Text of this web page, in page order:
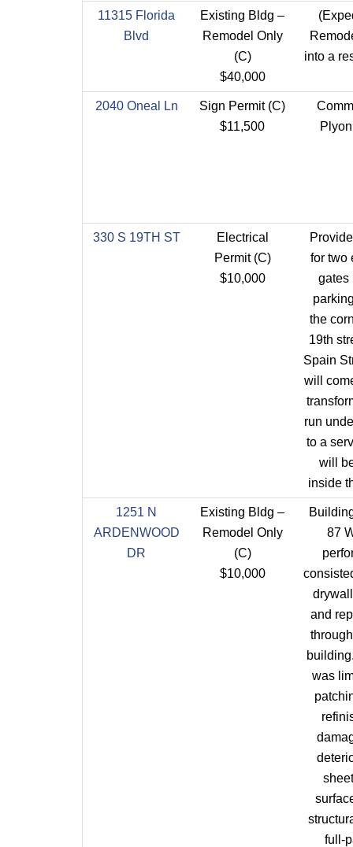
11315 Florida
Blvd
Existing Bldg –
Remodel Only
(C)
$40,000
into a
2040 Oneal Ln
Sign Permit (C)
$11,500
330 S 19TH ST
Electrical
Permit (C)
$10,000
for two
gates
the
19th
Spain
will
run
to a
will
inside
1251 N
ARDENWOOD
DR
Existing Bldg –
Remodel Only
(C)
$10,000
87
and
was
full-